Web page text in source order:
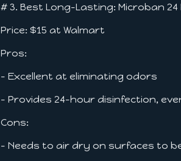
# 3. Best Long-Lasting: Microban
Price: $15 at Walmart
Pros:
- Excellent at eliminating odors
- Provides 24-hour disinfection,
Cons:
- Needs to air dry on surfaces to